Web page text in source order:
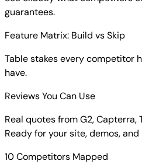
guarantees.
Feature Matrix: Build vs Skip
Table stakes every competitor
have.
Reviews You Can Use
Real quotes from G2,
Ready for your site, demos,
10 Competitors Mapped